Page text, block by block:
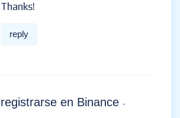
Thanks!
reply
registrarse en Binance -